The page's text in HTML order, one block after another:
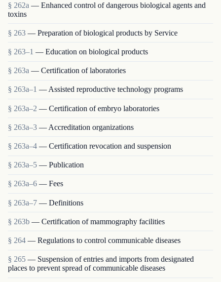
§ 262a — Enhanced control of dangerous biological agents and
toxins
§ 263 — Preparation of biological products by Service
§ 263–1 — Education on biological products
§ 263a — Certification of laboratories
§ 263a–1 — Assisted reproductive technology programs
§ 263a–2 — Certification of embryo laboratories
§ 263a–3 — Accreditation organizations
§ 263a–4 — Certification revocation and suspension
§ 263a–5 — Publication
§ 263a–6 — Fees
§ 263a–7 — Definitions
§ 263b — Certification of mammography facilities
§ 264 — Regulations to control communicable diseases
§ 265 — Suspension of entries and imports from designated
places to prevent spread of communicable diseases